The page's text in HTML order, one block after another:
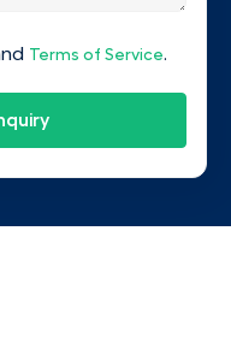
Terms of Service.